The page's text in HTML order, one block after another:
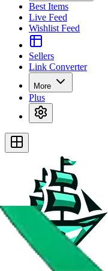
Best Items
Live Feed
Wishlist Feed
Sellers
Link Converter
More
Plus